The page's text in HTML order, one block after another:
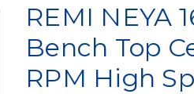
REMI NEYA
Bench Top
RPM High